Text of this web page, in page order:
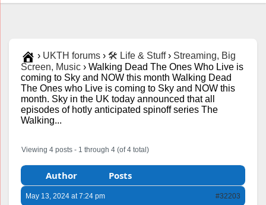
› UKTH forums › 🛠️ Life & Stuff › Streaming, Big
Screen, Music › Walking Dead The Ones Who Live is
coming to Sky and NOW this month Walking Dead
The Ones who Live is coming to Sky and NOW this
month. Sky in the UK today announced that all
episodes of hotly anticipated spinoff series The
Walking...
Viewing 4 posts - 1 through 4 (of 4 total)
Author Posts
May 13, 2024 at 7:24 pm #32203